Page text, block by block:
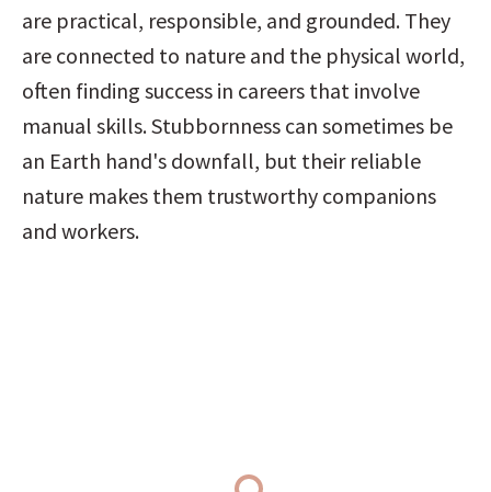
are practical, responsible, and grounded. They
are connected to nature and the physical world,
often finding success in careers that involve
manual skills. Stubbornness can sometimes be
an Earth hand's downfall, but their reliable
nature makes them trustworthy companions
and workers.